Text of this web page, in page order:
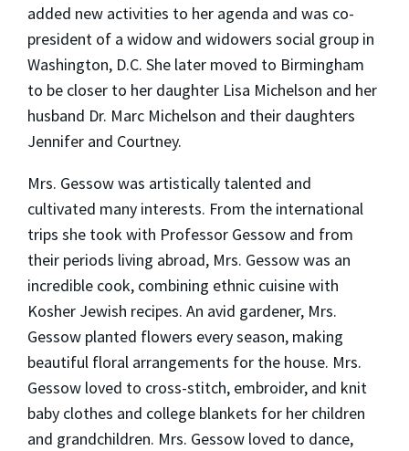
added new activities to her agenda and was co-
president of a widow and widowers social group in
Washington, D.C. She later moved to Birmingham
to be closer to her daughter Lisa Michelson and her
husband Dr. Marc Michelson and their daughters
Jennifer and Courtney.
Mrs. Gessow was artistically talented and
cultivated many interests. From the international
trips she took with Professor Gessow and from
their periods living abroad, Mrs. Gessow was an
incredible cook, combining ethnic cuisine with
Kosher Jewish recipes. An avid gardener, Mrs.
Gessow planted flowers every season, making
beautiful floral arrangements for the house. Mrs.
Gessow loved to cross-stitch, embroider, and knit
baby clothes and college blankets for her children
and grandchildren. Mrs. Gessow loved to dance,